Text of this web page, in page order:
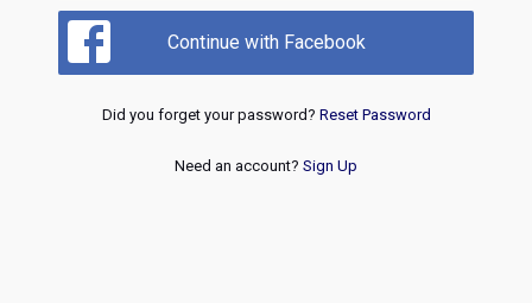
Continue with Facebook
Did you forget your password? Reset Password
Need an account? Sign Up